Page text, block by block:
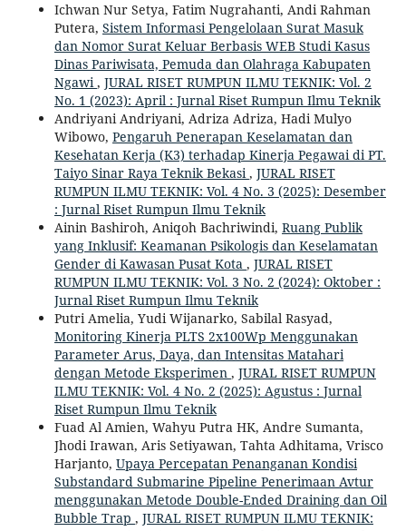
Ichwan Nur Setya, Fatim Nugrahanti, Andi Rahman
Putera, Sistem Informasi Pengelolaan Surat Masuk
dan Nomor Surat Keluar Berbasis WEB Studi Kasus
Dinas Pariwisata, Pemuda dan Olahraga Kabupaten
Ngawi, JURAL RISET RUMPUN ILMU TEKNIK: Vol. 2
No. 1 (2023): April : Jurnal Riset Rumpun Ilmu Teknik
Andriyani Andriyani, Adriza Adriza, Hadi Mulyo
Wibowo, Pengaruh Penerapan Keselamatan dan
Kesehatan Kerja (K3) terhadap Kinerja Pegawai di PT.
Taiyo Sinar Raya Teknik Bekasi, JURAL RISET
RUMPUN ILMU TEKNIK: Vol. 4 No. 3 (2025): Desember
: Jurnal Riset Rumpun Ilmu Teknik
Ainin Bashiroh, Aniqoh Bachriwindi, Ruang Publik
yang Inklusif: Keamanan Psikologis dan Keselamatan
Gender di Kawasan Pusat Kota , JURAL RISET
RUMPUN ILMU TEKNIK: Vol. 3 No. 2 (2024): Oktober :
Jurnal Riset Rumpun Ilmu Teknik
Putri Amelia, Yudi Wijanarko, Sabilal Rasyad,
Monitoring Kinerja PLTS 2x100Wp Menggunakan
Parameter Arus, Daya, dan Intensitas Matahari
dengan Metode Eksperimen , JURAL RISET RUMPUN
ILMU TEKNIK: Vol. 4 No. 2 (2025): Agustus : Jurnal
Riset Rumpun Ilmu Teknik
Fuad Al Amien, Wahyu Putra HK, Andre Sumanta,
Jhodi Irawan, Aris Setiyawan, Tahta Adhitama, Vrisco
Harjanto, Upaya Percepatan Penanganan Kondisi
Substandard Submarine Pipeline Penerimaan Avtur
menggunakan Metode Double-Ended Draining dan Oil
Bubble Trap , JURAL RISET RUMPUN ILMU TEKNIK: